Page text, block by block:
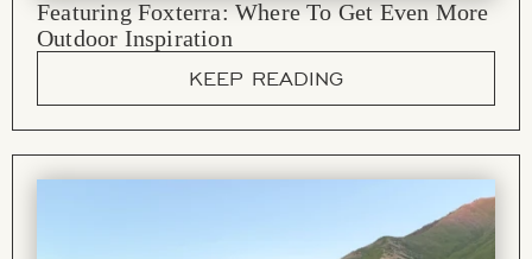
Featuring Foxterra: Where To Get Even More
Outdoor Inspiration
KEEP READING